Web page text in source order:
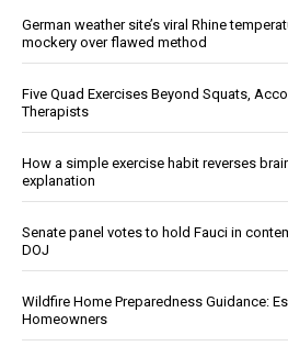
German weather site’s viral Rhine
mockery over flawed method
Five Quad Exercises Beyond Squats,
Therapists
How a simple exercise habit reverses
explanation
Senate panel votes to hold Fauci in
DOJ
Wildfire Home Preparedness Guidance:
Homeowners